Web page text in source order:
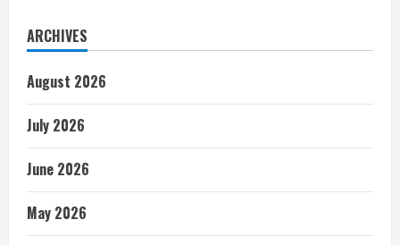
ARCHIVES
August 2026
July 2026
June 2026
May 2026